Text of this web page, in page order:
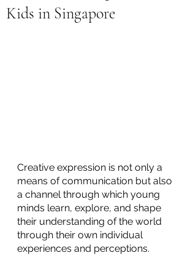
Kids in Singapore
Creative expression is not only a
means of communication but also
a channel through which young
minds learn, explore, and shape
their understanding of the world
through their own individual
experiences and perceptions.